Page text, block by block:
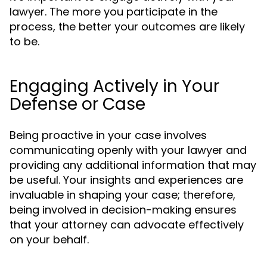
lawyer. The more you participate in the
process, the better your outcomes are likely
to be.
Engaging Actively in Your
Defense or Case
Being proactive in your case involves
communicating openly with your lawyer and
providing any additional information that may
be useful. Your insights and experiences are
invaluable in shaping your case; therefore,
being involved in decision-making ensures
that your attorney can advocate effectively
on your behalf.